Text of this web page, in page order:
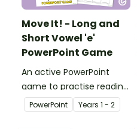
Move It! - Long and
Short Vowel 'e'
PowerPoint Game
An active PowerPoint
game to practise reading
and identifying long and
short vowel ‘e’ words.
PowerPoint Years 1 - 2